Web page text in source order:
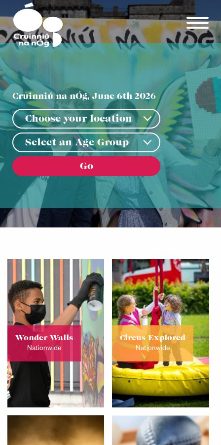
Skip to main content
Cruinniú na nÓg, June 6th 2026
Choose your location
Choose your location
Select an Age Group
Select an Age Group
Wonder Walls
Nationwide
Circus Explored
Nationwide